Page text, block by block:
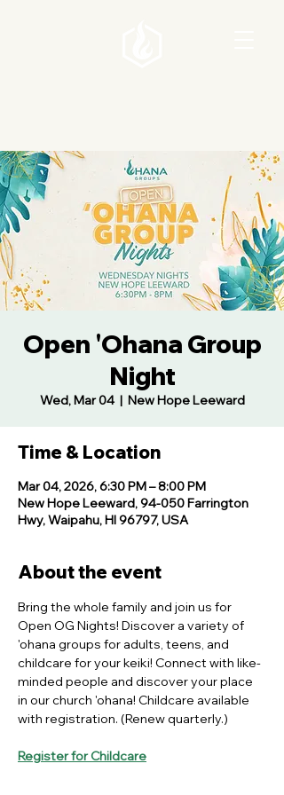
Open 'Ohana Group
Night
Wed, Mar 04
  |
New Hope Leeward
Time & Location
Mar 04, 2026, 6:30 PM – 8:00 PM
New Hope Leeward, 94-050 Farrington
Hwy, Waipahu, HI 96797, USA
About the event
Bring the whole family and join us for
Open OG Nights! Discover a variety of
'ohana groups for adults, teens, and
childcare for your keiki! Connect with like-
minded people and discover your place
in our church 'ohana! Childcare available
with registration. (Renew quarterly.)
Register for Childcare